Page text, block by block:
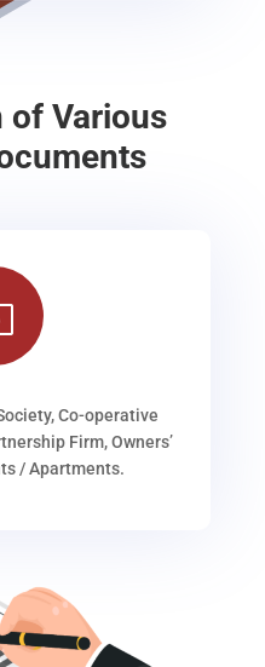
of Various
Co-operative
Firm, Owners’
/ Apartments.